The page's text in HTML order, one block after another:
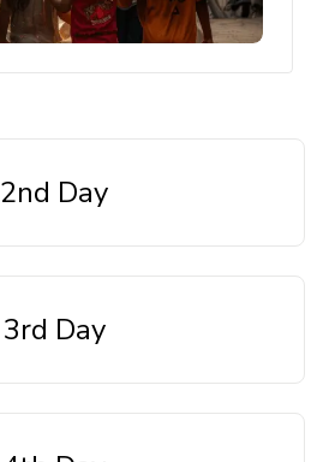
2nd Day
3rd Day